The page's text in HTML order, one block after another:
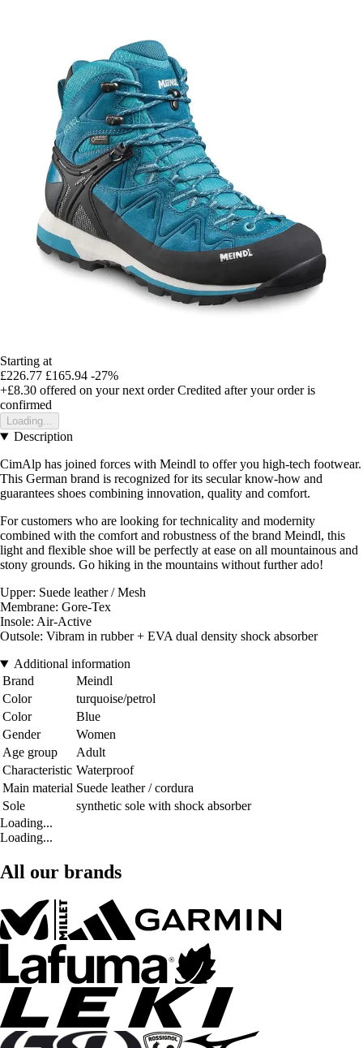
Starting at
£226.77 £165.94 -27%
+£8.30 offered on your next order Credited after your order is
confirmed
Loading...
Description
CimAlp has joined forces with Meindl to offer you high-tech footwear.
This German brand is recognized for its secular know-how and
guarantees shoes combining innovation, quality and comfort.
For customers who are looking for technicality and modernity
combined with the comfort and robustness of the brand Meindl, this
light and flexible shoe will be perfectly at ease on all mountainous and
stony grounds. Go hiking in the mountains without further ado!
Upper: Suede leather / Mesh
Membrane: Gore-Tex
Insole: Air-Active
Outsole: Vibram in rubber + EVA dual density shock absorber
Additional information
Brand
Meindl
Color
turquoise/petrol
Color
Blue
Gender
Women
Age group
Adult
Characteristic Waterproof
Main material Suede leather / cordura
Sole
synthetic sole with shock absorber
Loading...
Loading...
All our brands